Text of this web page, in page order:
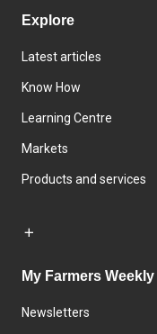
Explore
Latest articles
Know How
Learning Centre
Markets
Products and services
My Farmers Weekly
Newsletters